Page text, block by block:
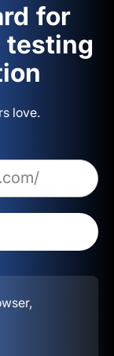
for
testing
love.